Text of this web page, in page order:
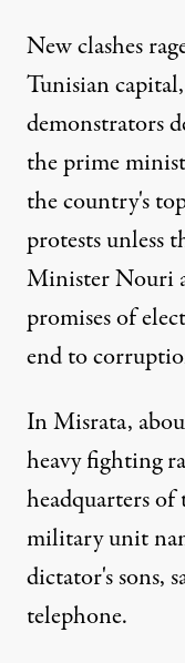
New clashes
Tunisian
demonstrators
the prime
the country's
protests unless
Minister Nouri
promises of
end to
In Misrata,
heavy fighting
headquarters of
military unit
dictator's sons,
telephone.